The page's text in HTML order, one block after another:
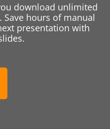
download unlimited
hours of manual
presentation with